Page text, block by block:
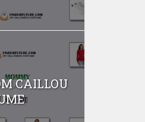
CAILLOU